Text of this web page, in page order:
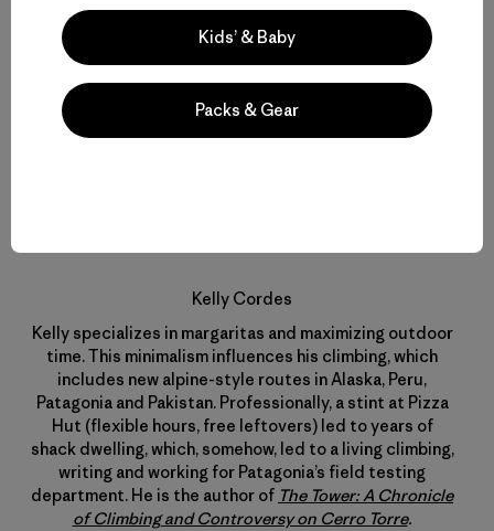
Author Profile
Kelly Cordes
Kelly specializes in margaritas and maximizing outdoor
time. This minimalism influences his climbing, which
includes new alpine-style routes in Alaska, Peru,
Patagonia and Pakistan. Professionally, a stint at Pizza
Hut (flexible hours, free leftovers) led to years of
shack dwelling, which, somehow, led to a living climbing,
writing and working for Patagonia’s field testing
department. He is the author of The Tower: A Chronicle
of Climbing and Controversy on Cerro Torre.
Kids’ & Baby
Packs & Gear